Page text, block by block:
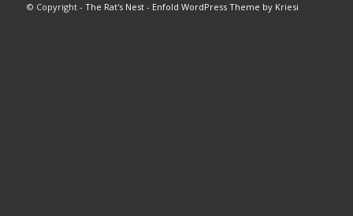
© Copyright - The Rat's Nest- Enfold WordPress Theme by Kriesi